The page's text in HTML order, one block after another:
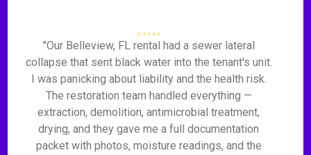
"Our Belleview, FL rental had a sewer lateral
collapse that sent black water into the tenant's unit.
I was panicking about liability and the health risk.
The restoration team handled everything —
extraction, demolition, antimicrobial treatment,
drying, and they gave me a full documentation
packet with photos, moisture readings, and the